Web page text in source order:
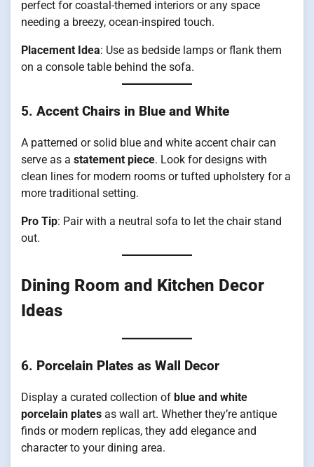
perfect for coastal-themed interiors or any space
needing a breezy, ocean-inspired touch.
Placement Idea: Use as bedside lamps or flank them
on a console table behind the sofa.
5. Accent Chairs in Blue and White
A patterned or solid blue and white accent chair can
serve as a statement piece. Look for designs with
clean lines for modern rooms or tufted upholstery for a
more traditional setting.
Pro Tip: Pair with a neutral sofa to let the chair stand
out.
Dining Room and Kitchen Decor
Ideas
6. Porcelain Plates as Wall Decor
Display a curated collection of blue and white
porcelain plates as wall art. Whether they’re antique
finds or modern replicas, they add elegance and
character to your dining area.